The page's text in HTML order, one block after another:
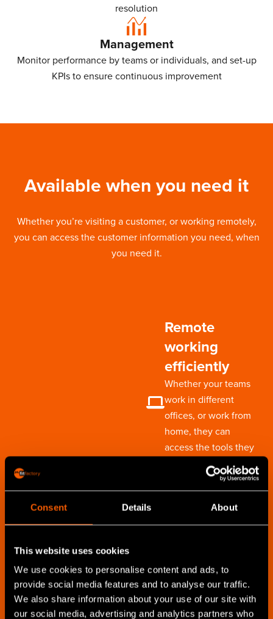
Consent Details About
This website uses cookies
We use cookies to personalise content and ads, to
provide social media features and to analyse our traffic.
We also share information about your use of our site with
our social media, advertising and analytics partners who
resolution
Management
Monitor performance by teams or individuals, and set-up
KPIs to ensure continuous improvement
Available when you need it
Whether you’re visiting a customer, or working remotely,
you can access the customer information you need, when
you need it.
Remote
working
efficiently
Whether your teams
work in different
offices, or work from
home, they can
access the tools they
need to be most
Capture
updates on-site
Take your CRM with you
to customers to ensure
you can update their